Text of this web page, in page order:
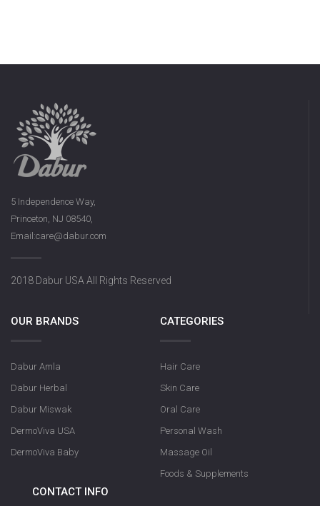
5 Independence Way,
Princeton, NJ 08540,
Email:care@dabur.com
2018 Dabur USA All Rights Reserved
OUR BRANDS
Dabur Amla
Dabur Herbal
Dabur Miswak
DermoViva USA
DermoViva Baby
CATEGORIES
Hair Care
Skin Care
Oral Care
Personal Wash
Massage Oil
Foods & Supplements
CONTACT INFO